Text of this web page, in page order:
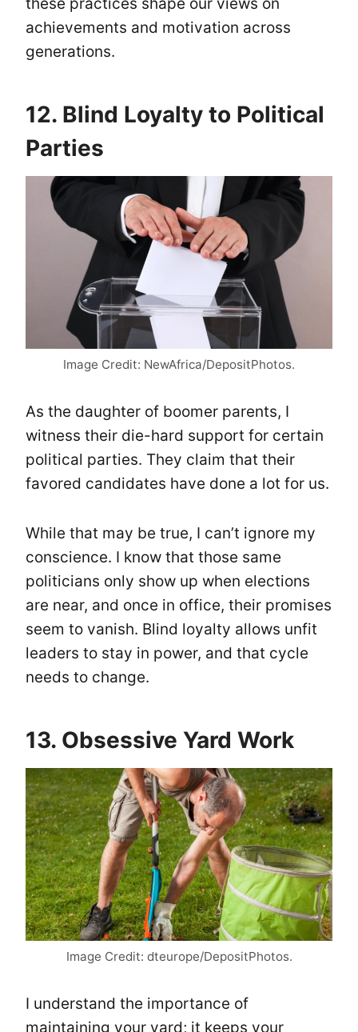
these practices shape our views on
achievements and motivation across
generations.
12. Blind Loyalty to Political
Parties
Image Credit: NewAfrica/DepositPhotos.
As the daughter of boomer parents, I
witness their die-hard support for certain
political parties. They claim that their
favored candidates have done a lot for us.
While that may be true, I can’t ignore my
conscience. I know that those same
politicians only show up when elections
are near, and once in office, their promises
seem to vanish. Blind loyalty allows unfit
leaders to stay in power, and that cycle
needs to change.
13. Obsessive Yard Work
Image Credit: dteurope/DepositPhotos.
I understand the importance of
maintaining your yard; it keeps your